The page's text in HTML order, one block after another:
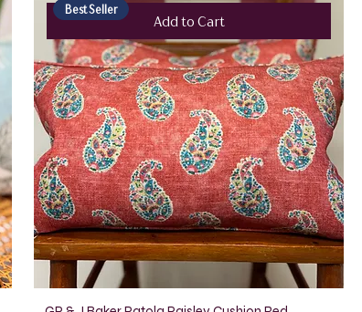
Add to Cart
Best Seller